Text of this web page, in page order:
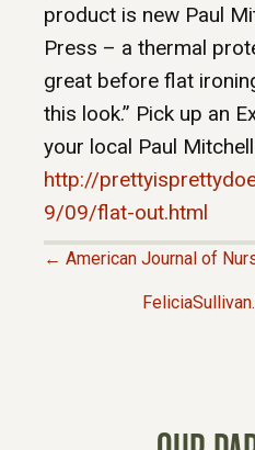
product is new Paul
Press – a thermal
great before flat
this look.” Pick up an
your local Paul
http://
9/09/flat-out.html
← American Journal of